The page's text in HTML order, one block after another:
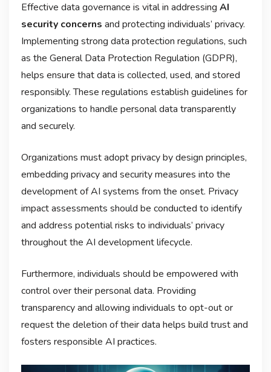
Effective data governance is vital in addressing AI
security concerns and protecting individuals’ privacy.
Implementing strong data protection regulations, such
as the General Data Protection Regulation (GDPR),
helps ensure that data is collected, used, and stored
responsibly. These regulations establish guidelines for
organizations to handle personal data transparently
and securely.
Organizations must adopt privacy by design principles,
embedding privacy and security measures into the
development of AI systems from the onset. Privacy
impact assessments should be conducted to identify
and address potential risks to individuals’ privacy
throughout the AI development lifecycle.
Furthermore, individuals should be empowered with
control over their personal data. Providing
transparency and allowing individuals to opt-out or
request the deletion of their data helps build trust and
fosters responsible AI practices.